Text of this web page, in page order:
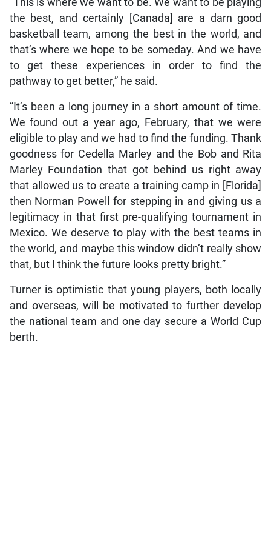
the best, and certainly [Canada] are a darn good
basketball team, among the best in the world, and
that’s where we hope to be someday. And we have
to get these experiences in order to find the
pathway to get better,” he said.
“It’s been a long journey in a short amount of time.
We found out a year ago, February, that we were
eligible to play and we had to find the funding. Thank
goodness for Cedella Marley and the Bob and Rita
Marley Foundation that got behind us right away
that allowed us to create a training camp in [Florida]
then Norman Powell for stepping in and giving us a
legitimacy in that first pre-qualifying tournament in
Mexico. We deserve to play with the best teams in
the world, and maybe this window didn’t really show
that, but I think the future looks pretty bright.”
Turner is optimistic that young players, both locally
and overseas, will be motivated to further develop
the national team and one day secure a World Cup
berth.